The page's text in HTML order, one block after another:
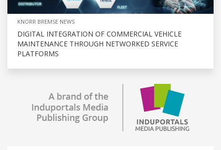
KNORR BREMSE NEWS
DIGITAL INTEGRATION OF COMMERCIAL VEHICLE
MAINTENANCE THROUGH NETWORKED SERVICE
PLATFORMS